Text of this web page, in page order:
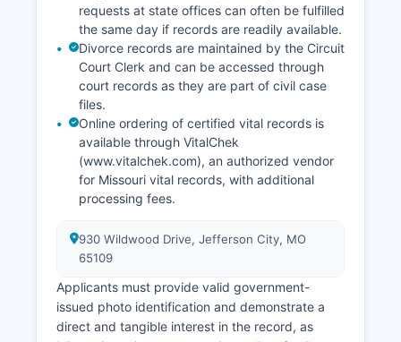
requests at state offices can often be fulfilled
the same day if records are readily available.
Divorce records are maintained by the Circuit
Court Clerk and can be accessed through
court records as they are part of civil case
files.
Online ordering of certified vital records is
available through VitalChek
(www.vitalchek.com), an authorized vendor
for Missouri vital records, with additional
processing fees.
930 Wildwood Drive, Jefferson City, MO
65109
Applicants must provide valid government-
issued photo identification and demonstrate a
direct and tangible interest in the record, as